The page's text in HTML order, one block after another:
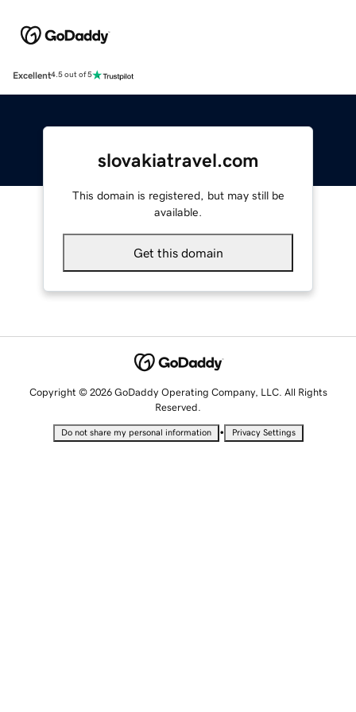
Excellent4.5 out of 5
slovakiatravel.com
This domain is registered, but may still be
available.
Get this domain
Copyright © 2026 GoDaddy Operating Company, LLC. All Rights
Reserved.
Do not share my personal information • Privacy Settings